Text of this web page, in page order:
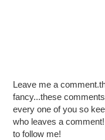
Leave me a
fancy...these
every one of you so
who leaves a
to follow me!